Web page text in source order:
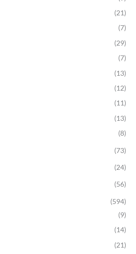
(21)
(7)
(29)
(7)
(13)
(12)
(11)
(13)
(8)
(73)
(24)
(56)
(594)
(9)
(14)
(21)